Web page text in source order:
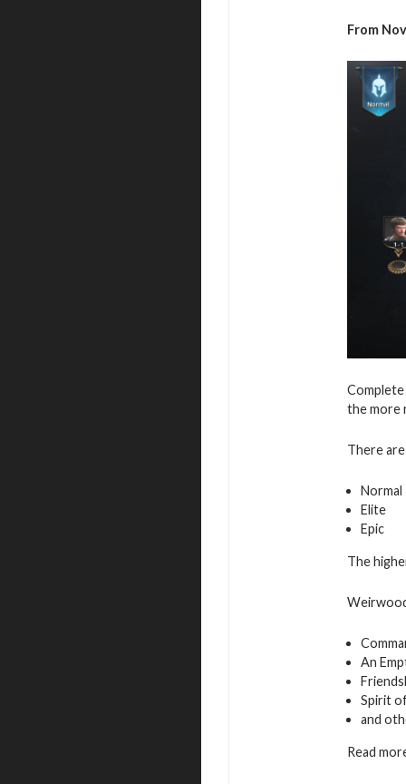
From
the more
There
Normal
Elite
Epic
The
An
Spirit
and
Read